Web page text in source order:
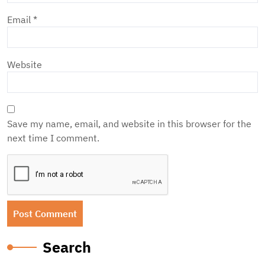
Email *
Website
Save my name, email, and website in this browser for the
next time I comment.
Search